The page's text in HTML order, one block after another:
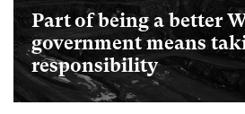
Part of being a better
government means
responsibility